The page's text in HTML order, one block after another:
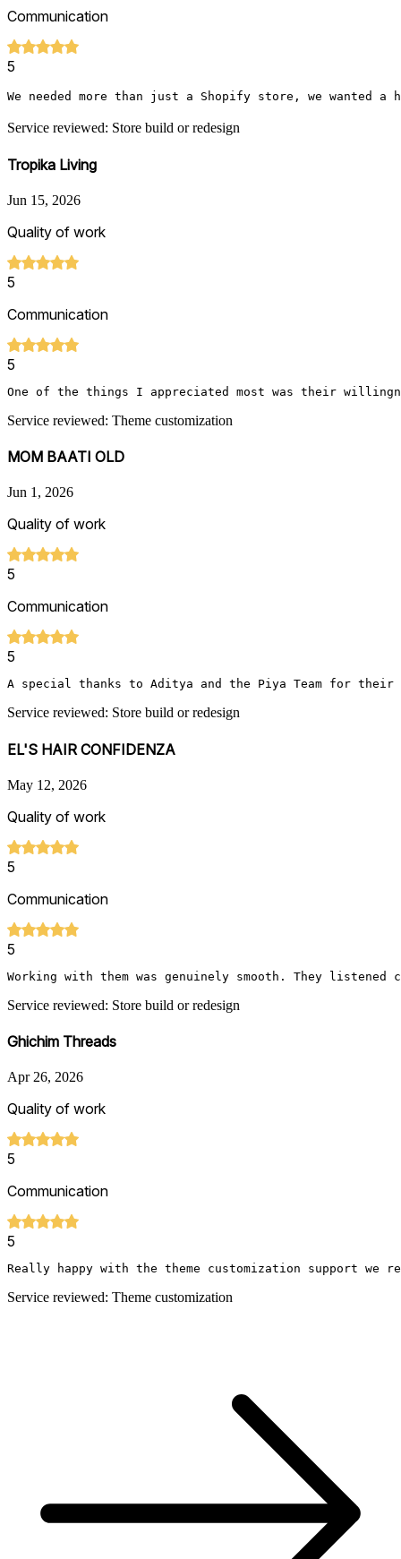
Communication
5
We needed more than just a Shopify store, we wanted
Service reviewed: Store build or redesign
Tropika Living
Jun 15, 2026
Quality of work
5
Communication
5
Service reviewed: Theme customization
MOM BAATI OLD
Jun 1, 2026
Quality of work
5
Communication
5
A special thanks to Aditya and the Piya Team for their
Service reviewed: Store build or redesign
EL'S HAIR CONFIDENZA
May 12, 2026
Quality of work
5
Communication
5
Working with them was genuinely smooth. They
Service reviewed: Store build or redesign
Ghichim Threads
Apr 26, 2026
Quality of work
5
Communication
5
Really happy with the theme customization support we
Service reviewed: Theme customization